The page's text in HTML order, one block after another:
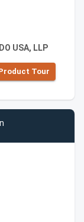
USA, LLP
Tour